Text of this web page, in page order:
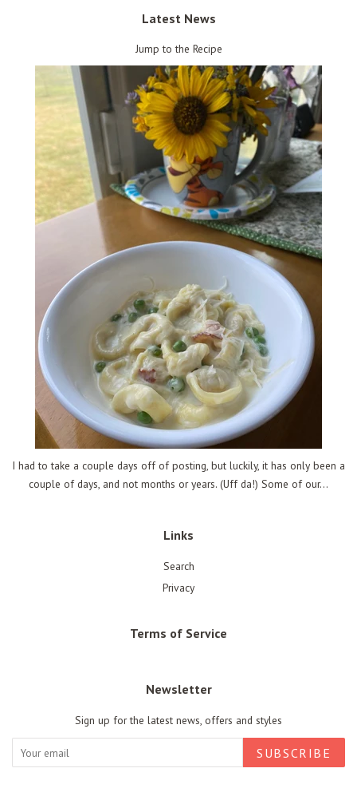
Latest News
Jump to the Recipe
I had to take a couple days off of posting, but luckily, it has only been a
couple of days, and not months or years. (Uff da!) Some of our...
Links
Search
Privacy
Terms of Service
Newsletter
Sign up for the latest news, offers and styles
SUBSCRIBE